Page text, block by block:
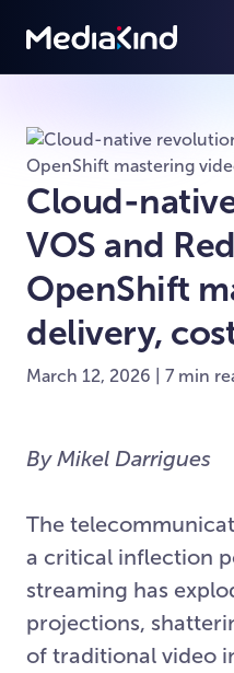
Cloud-
VOS and
OpenShift
delivery,
March 12, 2026 | 7 min
By Mikel Darrigues
The
a critical inflection
streaming has
projections,
of traditional video